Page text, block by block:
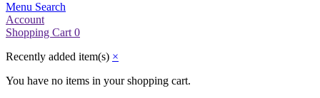
Menu Search
Account
Shopping Cart 0
Recently added item(s) ×
You have no items in your shopping cart.